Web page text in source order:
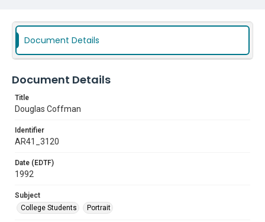
Document Details
Document Details
Title
Douglas Coffman
Identifier
AR41_3120
Date (EDTF)
1992
Subject
College Students
Portrait